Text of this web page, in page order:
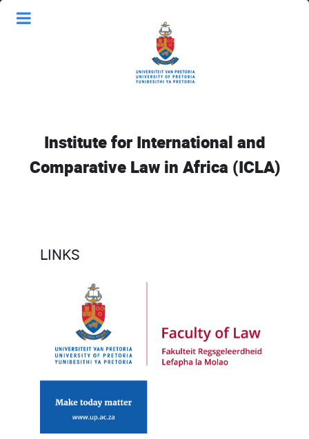
Institute for International and
Comparative Law in Africa (ICLA)
LINKS